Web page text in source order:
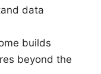
data
builds
beyond the